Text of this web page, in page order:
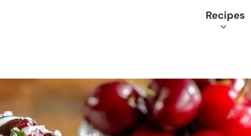
Recipes